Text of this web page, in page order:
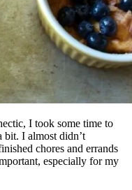
I took some time to
I almost didn’t
chores and errands
especially for my